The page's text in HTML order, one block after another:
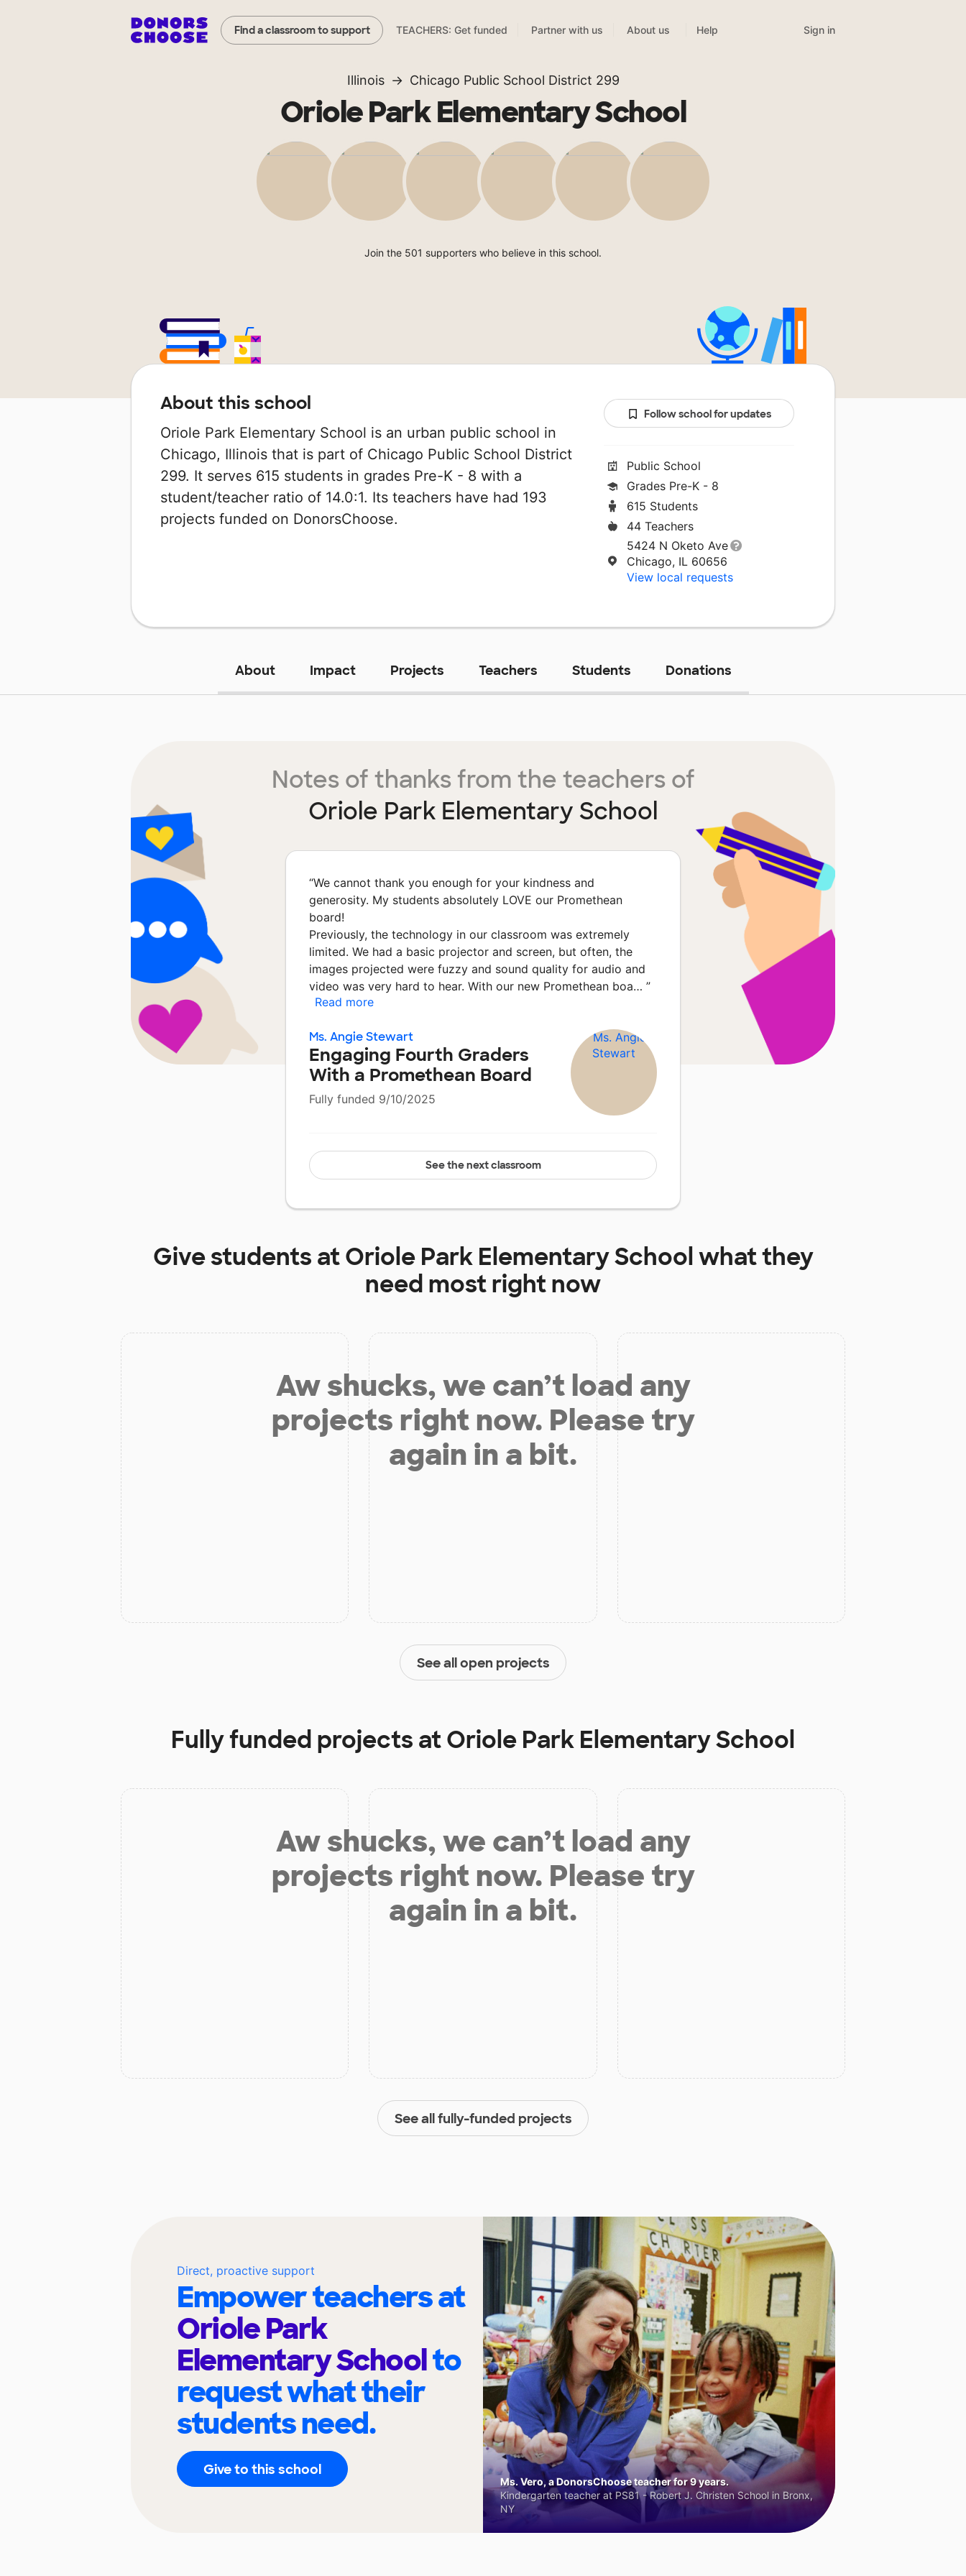
Find a classroom to support TEACHERS: Get funded Partner with us About us Help Sign in
Illinois Chicago Public School District 299
Oriole Park Elementary School
Join the 501 supporters who believe in this school.
About this school
Oriole Park Elementary School is an urban public school in
Chicago, Illinois that is part of Chicago Public School District
299. It serves 615 students in grades Pre-K - 8 with a
student/teacher ratio of 14.0:1. Its teachers have had 193
projects funded on DonorsChoose.
Follow school for updates
Public School
Grades Pre-K - 8
615 Students
44 Teachers
5424 N Oketo Ave
Chicago, IL 60656
View local requests
About Impact Projects Teachers Students Donations
Notes of thanks from the teachers of
Oriole Park Elementary School
“We cannot thank you enough for your kindness and
generosity. My students absolutely LOVE our Promethean
board!
Previously, the technology in our classroom was extremely
limited. We had a basic projector and screen, but often, the
images projected were fuzzy and sound quality for audio and
video was very hard to hear. With our new Promethean boa… ”
Read more
Ms. Angie Stewart
Engaging Fourth Graders
With a Promethean Board
Fully funded 9/10/2025
See the next classroom
Give students atOriole Park Elementary Schoolwhat they
need most right now
Aw shucks, we can’t load any
projects right now. Please try
again in a bit.
See all open projects
Fully funded projects atOriole Park Elementary School
Aw shucks, we can’t load any
projects right now. Please try
again in a bit.
See all fully-funded projects
Direct, proactive support
Empower teachers at
Oriole Park
Elementary Schoolto
request what their
students need.
Give to this school
Ms. Vero, a DonorsChoose teacher for 9 years.
Kindergarten teacher at PS81 - Robert J. Christen School in Bronx,
NY